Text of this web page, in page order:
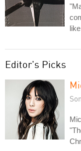
Editor's Picks